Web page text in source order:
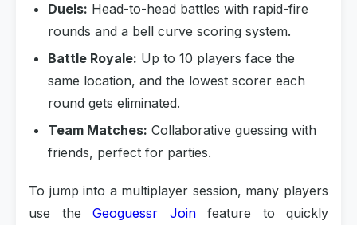
Duels: Head-to-head battles with rapid-fire
rounds and a bell curve scoring system.
Battle Royale: Up to 10 players face the
same location, and the lowest scorer each
round gets eliminated.
Team Matches: Collaborative guessing with
friends, perfect for parties.
To jump into a multiplayer session, many players
use the Geoguessr Joinfeature to quickly